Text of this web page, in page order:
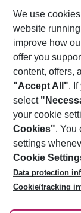
Footer
Footer
About Us
Best Price
Change Cookie
Cookie Policy
Facts
Service & Help
Accessible Travel
Check-in
Follow Us
We use
website
improve how
offer you
content, offers,
"Accept All".
select
your cookie
Cookies". You
settings
Cookie
Data protection
Cookie/tracking